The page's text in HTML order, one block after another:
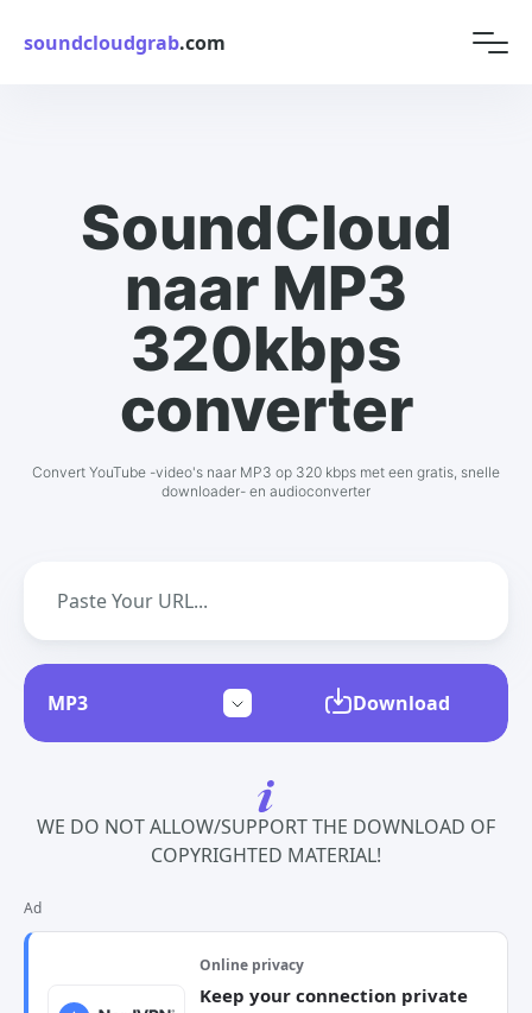
soundcloudgrab.com
SoundCloud
naar MP3
320kbps
converter
Convert YouTube -video's naar MP3 op 320 kbps met een gratis, snelle
downloader- en audioconverter
Download
WE DO NOT ALLOW/SUPPORT THE DOWNLOAD OF
COPYRIGHTED MATERIAL!
Ad
Online privacy
Keep your connection private